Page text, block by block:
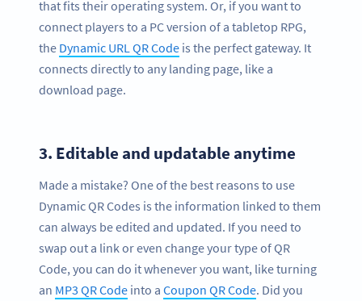
that fits their operating system. Or, if you want to
connect players to a PC version of a tabletop RPG,
the Dynamic URL QR Code is the perfect gateway. It
connects directly to any landing page, like a
download page.
3. Editable and updatable anytime
Made a mistake? One of the best reasons to use
Dynamic QR Codes is the information linked to them
can always be edited and updated. If you need to
swap out a link or even change your type of QR
Code, you can do it whenever you want, like turning
an MP3 QR Code into a Coupon QR Code. Did you